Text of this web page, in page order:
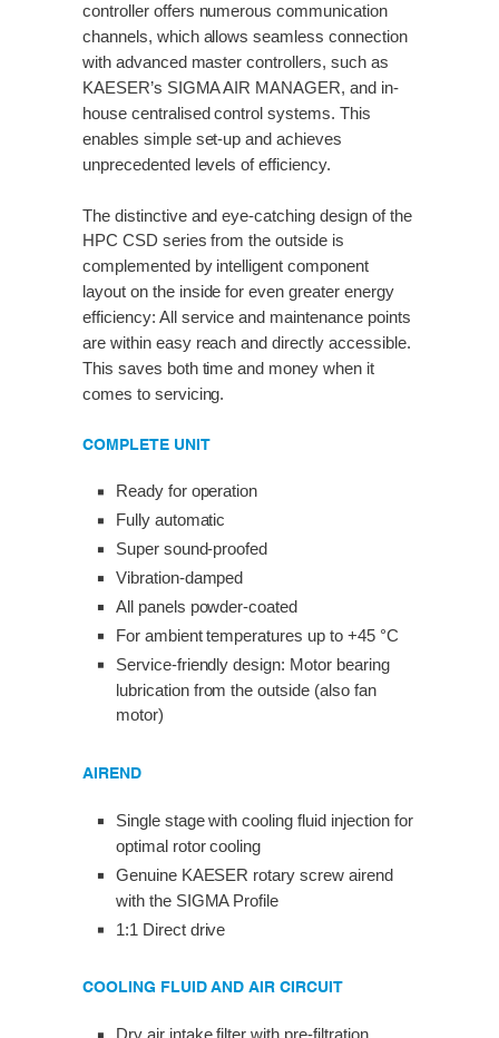
controller offers numerous communication
channels, which allows seamless connection
with advanced master controllers, such as
KAESER’s SIGMA AIR MANAGER, and in-
house centralised control systems. This
enables simple set-up and achieves
unprecedented levels of efficiency.
The distinctive and eye-catching design of the
HPC CSD series from the outside is
complemented by intelligent component
layout on the inside for even greater energy
efficiency: All service and maintenance points
are within easy reach and directly accessible.
This saves both time and money when it
comes to servicing.
COMPLETE UNIT
Ready for operation
Fully automatic
Super sound-proofed
Vibration-damped
All panels powder-coated
For ambient temperatures up to +45 °C
Service-friendly design: Motor bearing
lubrication from the outside (also fan
motor)
AIREND
Single stage with cooling fluid injection for
optimal rotor cooling
Genuine KAESER rotary screw airend
with the SIGMA Profile
1:1 Direct drive
COOLING FLUID AND AIR CIRCUIT
Dry air intake filter with pre-filtration